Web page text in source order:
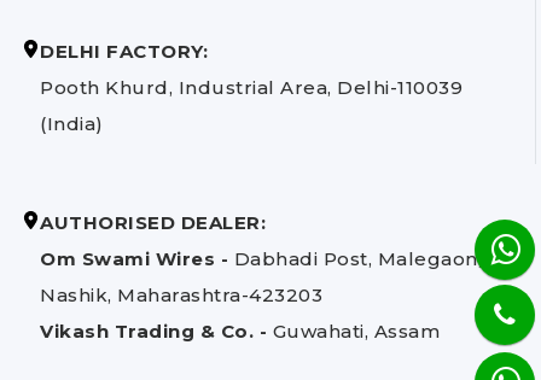
DELHI FACTORY:
Pooth Khurd, Industrial Area, Delhi-110039
(India)
AUTHORISED DEALER:
Om Swami Wires - Dabhadi Post, Malegaon,
Nashik, Maharashtra-423203
Vikash Trading & Co. - Guwahati, Assam